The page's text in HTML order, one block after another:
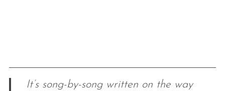
It’s song-by-song written on the way